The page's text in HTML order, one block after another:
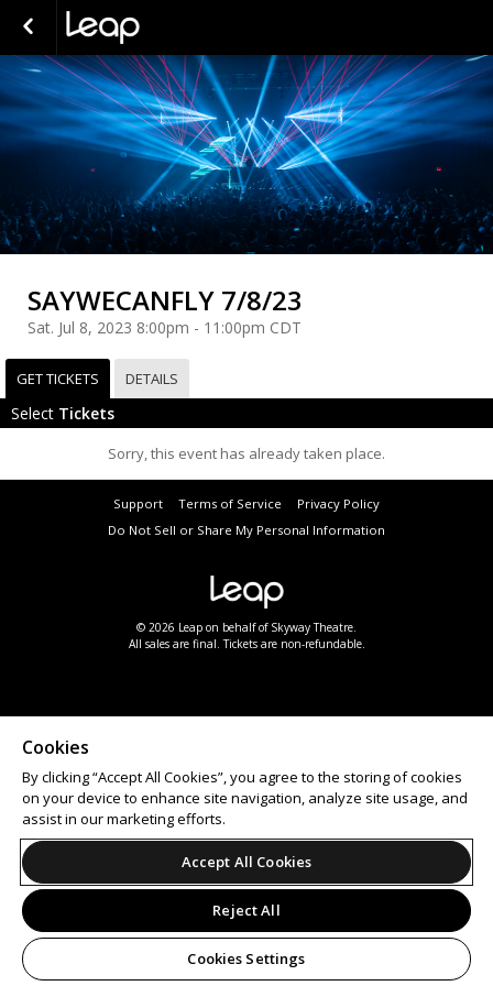
SAYWECANFLY 7/8/23
Sat. Jul 8, 2023 8:00pm - 11:00pm CDT
GET TICKETS DETAILS
Select Tickets
Sorry, this event has already taken place.
Support Terms of Service
Privacy Policy
Do Not Sell or Share My Personal Information
© 2026 Leap on behalf of Skyway Theatre.
All sales are final. Tickets are non-refundable.
Cookies
By clicking “Accept All Cookies”, you agree to the storing of cookies
on your device to enhance site navigation, analyze site usage, and
assist in our marketing efforts.
Accept All Cookies
Reject All
Cookies Settings